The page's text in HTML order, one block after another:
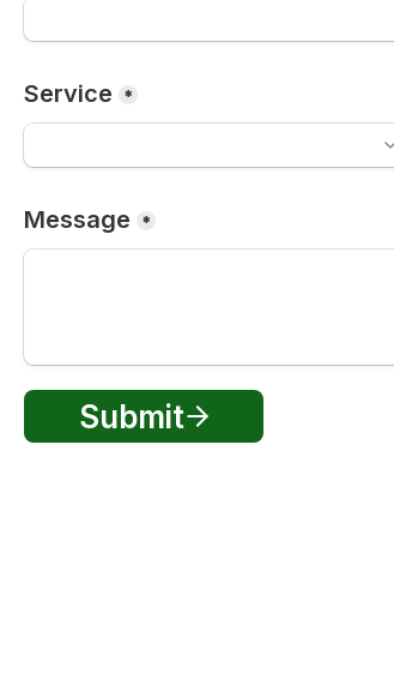
Service *
Message *
Submit